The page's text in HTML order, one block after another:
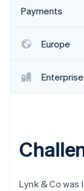
Identity
See
Payments
Europe
Enterprise
Lynk & Co